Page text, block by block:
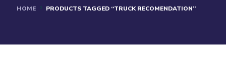
HOME PRODUCTS TAGGED “TRUCK RECOMENDATION”